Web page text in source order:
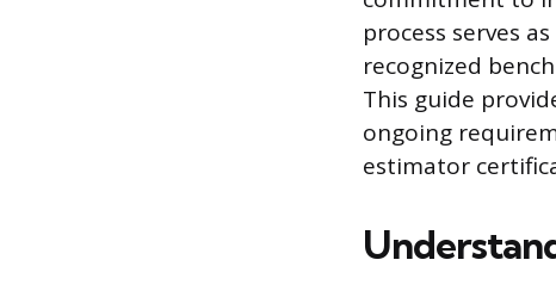
process serves
recognized
This guide
ongoing
estimator